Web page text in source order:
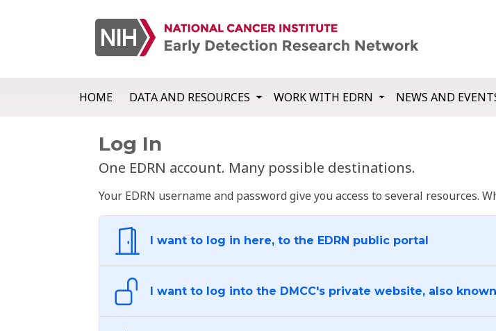
HOME DATA AND RESOURCES WORK WITH EDRN NEWS AND
Log In
One EDRN account. Many possible destinations.
Your EDRN username and password give you access to several resources.
I want to log in here, to the EDRN public portal
I want to log into the DMCC's private website, also